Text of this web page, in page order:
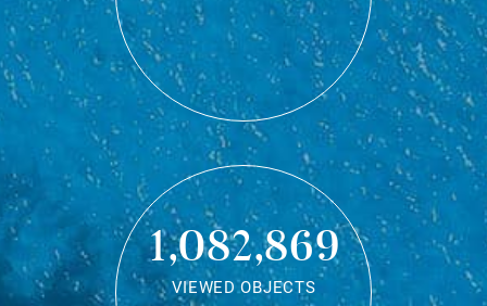
1,082,869
VIEWED OBJECTS